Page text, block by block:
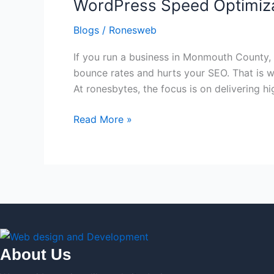
WordPress Speed
Blogs / Ronesweb
If you run a business in Monmouth
bounce rates and hurts your SEO. That is
At ronesbytes, the focus is on delivering
Optimization
Maintenance
Read More »
About Us